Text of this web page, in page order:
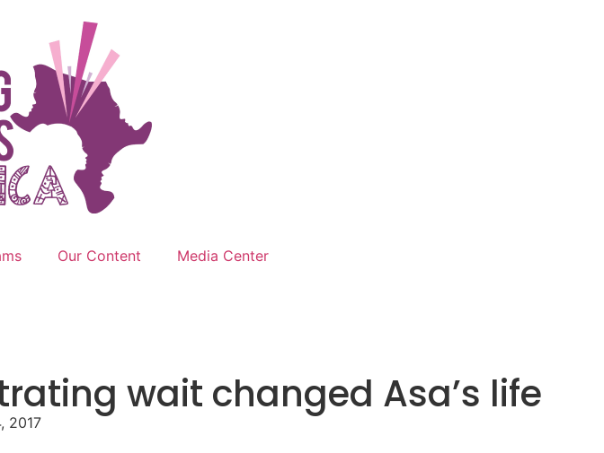
Our Content Media Center
wait changed Asa’s life
2017